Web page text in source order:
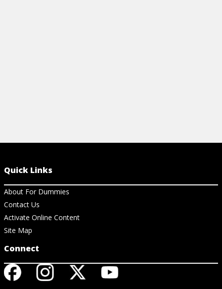
Quick Links
About For Dummies
Contact Us
Activate Online Content
Site Map
Connect